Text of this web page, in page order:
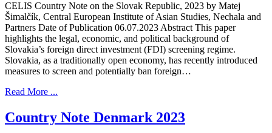
CELIS Country Note on the Slovak Republic, 2023 by Matej
Šimalčík, Central European Institute of Asian Studies, Nechala and
Partners Date of Publication 06.07.2023 Abstract This paper
highlights the legal, economic, and political background of
Slovakia’s foreign direct investment (FDI) screening regime.
Slovakia, as a traditionally open economy, has recently introduced
measures to screen and potentially ban foreign…
Read More ...
Country Note Denmark 2023